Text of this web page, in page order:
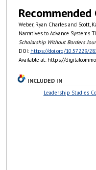
Weber, Ryan Charles and Scott,
Narratives to Advance Systems
Scholarship Without Borders
DOI: https://doi.org/10.57229/
Available at: https://
INCLUDED IN
Leadership Studies